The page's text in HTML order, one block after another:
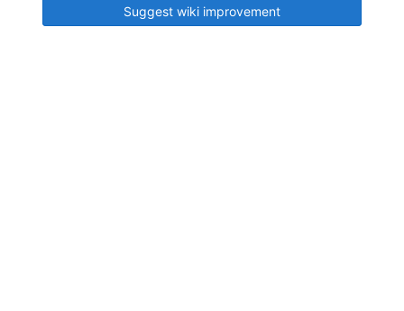
Suggest wiki improvement